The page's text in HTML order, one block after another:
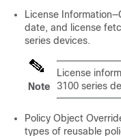
License
date, and license
series devices.
Note
License
3100 series
Policy Object
types of reusable